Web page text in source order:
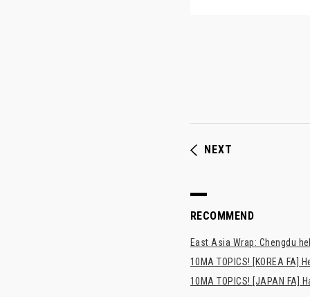
NEXT
RECOMMEND
East Asia Wrap: Chengdu
10MA TOPICS! [KOREA FA]
10MA TOPICS! [JAPAN